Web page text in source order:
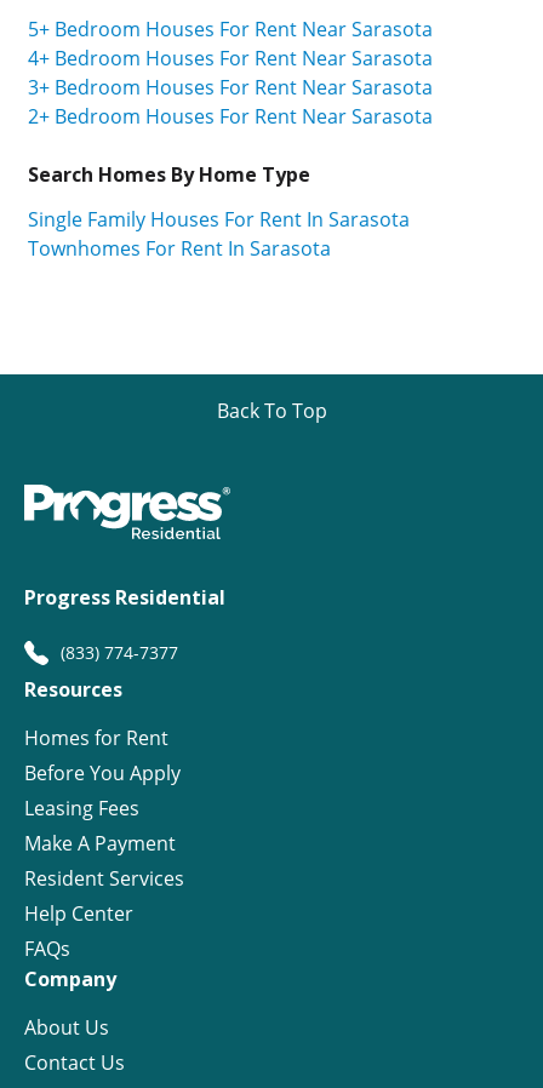
5+ Bedroom Houses For Rent Near Sarasota
4+ Bedroom Houses For Rent Near Sarasota
3+ Bedroom Houses For Rent Near Sarasota
2+ Bedroom Houses For Rent Near Sarasota
Search Homes By Home Type
Single Family Houses For Rent In Sarasota
Townhomes For Rent In Sarasota
Back To Top
Progress Residential
(833) 774-7377
Resources
Homes for Rent
Before You Apply
Leasing Fees
Make A Payment
Resident Services
Help Center
FAQs
Company
About Us
Contact Us